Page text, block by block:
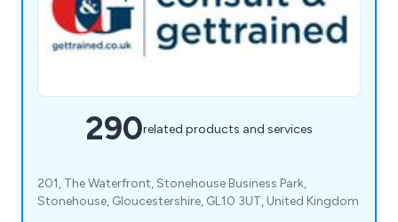
290related products and services
201, The Waterfront, Stonehouse Business Park,
Stonehouse, Gloucestershire, GL10 3UT, United Kingdom